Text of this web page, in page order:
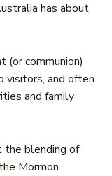
has about
(or communion)
visitors, and often
and family
the blending of
Mormon